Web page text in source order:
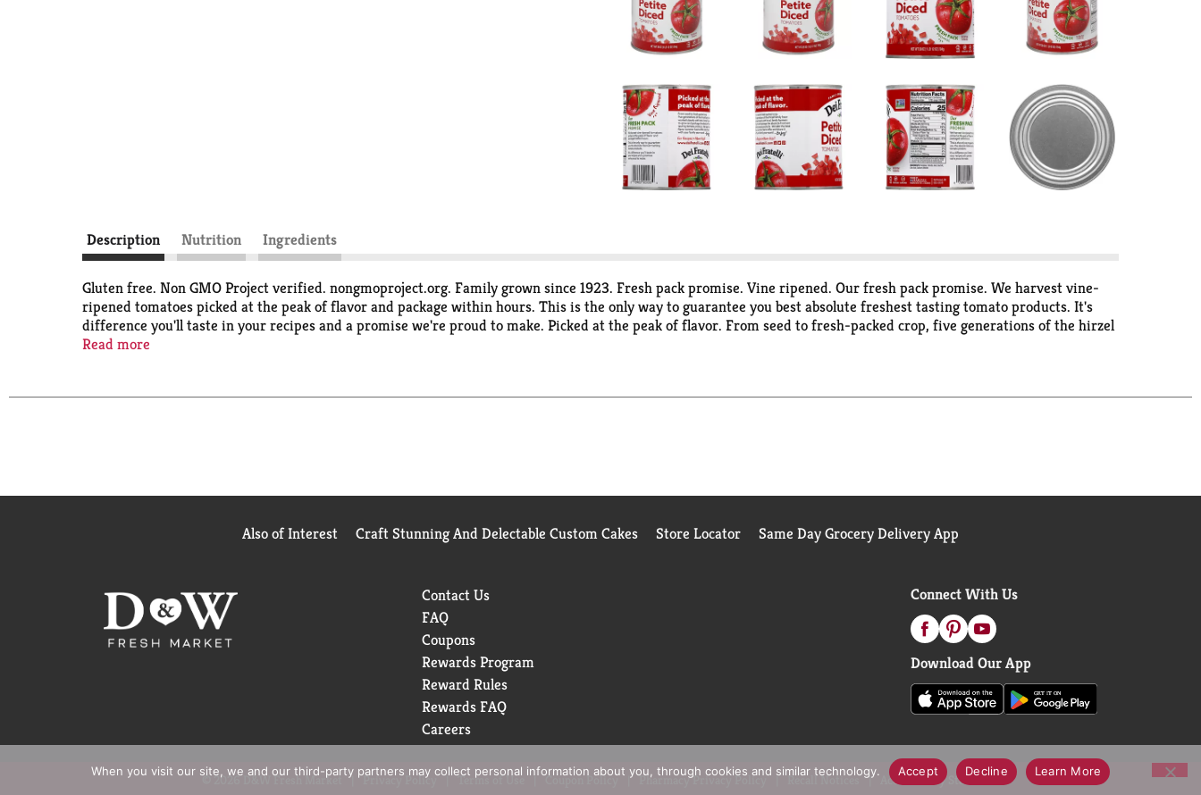
Description Nutrition Ingredients
Gluten free. Non GMO Project verified. nongmoproject.org. Family grown since 1923. Fresh pack promise. Vine ripened. Our fresh pack promise. We harvest vine-
ripened tomatoes picked at the peak of flavor and package within hours. This is the only way to guarantee you best absolute freshest tasting tomato products. It's
difference you'll taste in your recipes and a promise we're proud to make. Picked at the peak of flavor. From seed to fresh-packed crop, five generations of the hirzel
family have worked closely with local. family farmers to grow and package the absolute freshest tasting tomato products. We take the best flavor summer has to
Read more
Also of Interest Craft Stunning And Delectable Custom Cakes Store Locator Same Day Grocery Delivery App
Contact Us
FAQ
Coupons
Rewards Program
Reward Rules
Rewards FAQ
Careers
Connect With Us
Download Our App
© 2026 D&W Fresh Market Privacy Policy Terms of Use Coupon Policy Pharmacy Privacy Policy Recall Notices Accessibility Statement
When you visit our site, we and our third-party partners may collect personal information about you, through cookies and similar technology. Accept Decline Learn More